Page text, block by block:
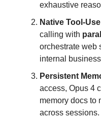
exhaustive
Native Tool-Use
calling with
orchestrate web
internal
Persistent
access, Opus 4
memory docs to
across sessions.